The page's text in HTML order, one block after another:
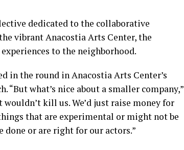
dedicated to the collaborative
vibrant Anacostia Arts Center, the
to the neighborhood.
in the round in Anacostia Arts Center’s
“But what’s nice about a smaller company,”
kill us. We’d just raise money for
that are experimental or might not be
done or are right for our actors.”